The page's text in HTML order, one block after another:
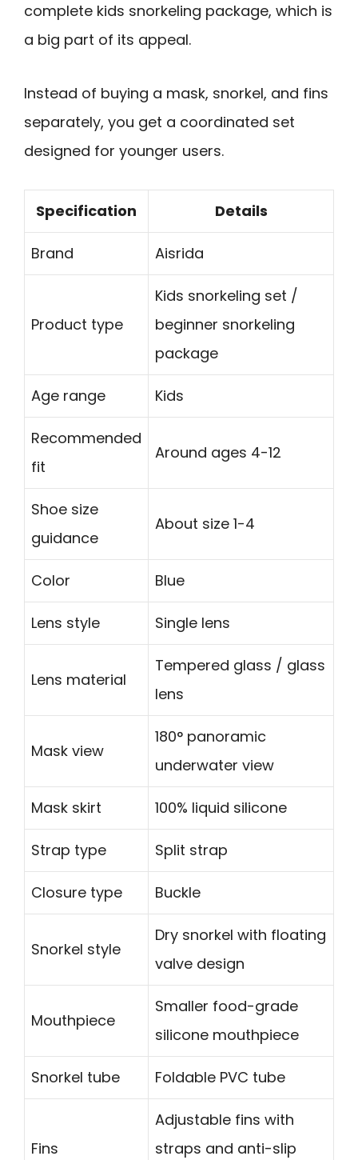
complete kids snorkeling package, which is
a big part of its appeal.
Instead of buying a mask, snorkel, and fins
separately, you get a coordinated set
designed for younger users.
Specification Details
Brand Aisrida
Product type
Kids snorkeling set /
beginner snorkeling
package
Age range Kids
Recommended
fit
Around ages 4-12
Shoe size
guidance
About size 1-4
Color Blue
Lens style Single lens
Lens material
Tempered glass / glass
lens
Mask view
180° panoramic
underwater view
Mask skirt 100% liquid silicone
Strap type Split strap
Closure type Buckle
Snorkel style
Dry snorkel with floating
valve design
Mouthpiece
Smaller food-grade
silicone mouthpiece
Snorkel tube Foldable PVC tube
Fins
Adjustable fins with
straps and anti-slip